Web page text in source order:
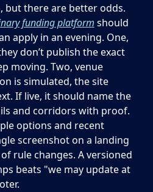
but there are better odds.
funding platform should
apply in an evening. One,
don’t publish the exact
moving. Two, venue
is simulated, the site
If live, it should name the
and corridors with proof.
options and recent
screenshot on a landing
rule changes. A versioned
beats "we may update at